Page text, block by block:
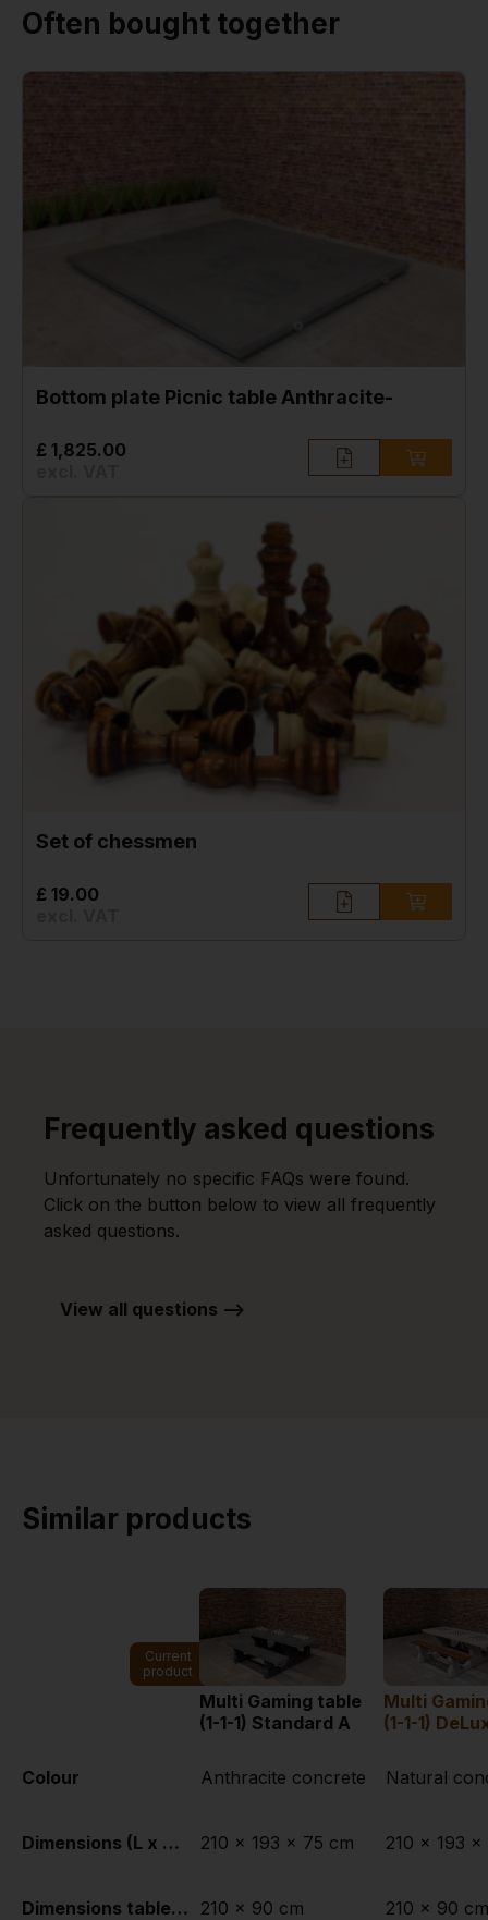
Often bought together
Bottom plate Picnic table Anthracite-
£ 1,825.00
Set of chessmen
£ 19.00
Frequently asked questions
Unfortunately no specific FAQs were found.
Click on the button below to view all frequently
asked questions.
View all questions -->
Similar products
Current
product
Multi Gaming table
(1-1-1) Standard A
Multi
(1-1-1)
Colour
Dimensions (L x W x H)
Dimensions tabletop (L x W)
Anthracite concrete
210 x 193 x 75 cm
210 x 90 cm
Natural
210 x 193 x
210 x 90 cm